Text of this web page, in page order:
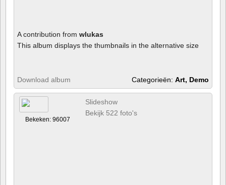
A contribution from wlukas
This album displays the thumbnails in the alternative size
Download album Categorieën: Art, Demo
Bekeken: 96007
Slideshow
Bekijk 522 foto's